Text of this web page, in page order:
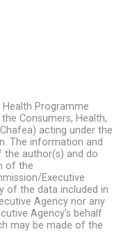
Programme
Consumers, Health,
acting under the
The information and
the author(s) and do
of the
Executive
of the data included in
Agency nor any
Agency's behalf
may be made of the